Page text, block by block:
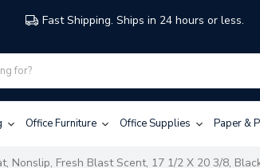
Fast Shipping. Ships in 24 hours or less.
Office Furniture Office Supplies Paper &
Nonslip, Fresh Blast Scent, 17 1/2 X 20 3/8,